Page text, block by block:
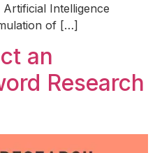
Intelligence
of […]
an
Research